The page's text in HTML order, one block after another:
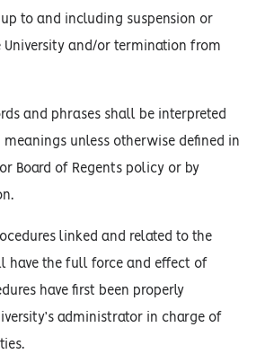
to and including suspension or
and/or termination from
and phrases shall be interpreted
unless otherwise defined in
Board of Regents policy or by
linked and related to the
have the full force and effect of
have first been properly
administrator in charge of